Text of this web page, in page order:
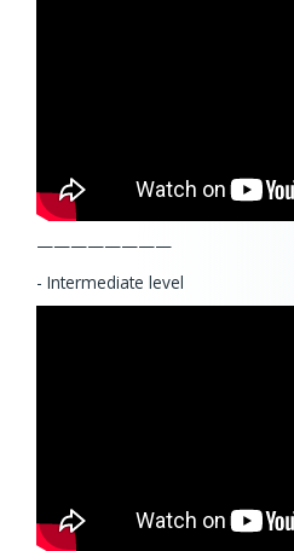
————————
- Intermediate level